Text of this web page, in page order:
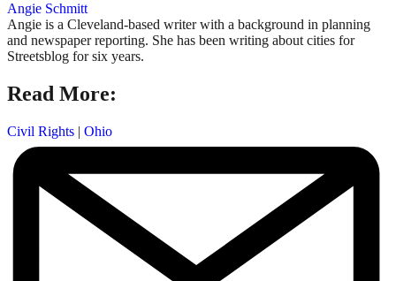
Angie Schmitt
Angie is a Cleveland-based writer with a background in planning
and newspaper reporting. She has been writing about cities for
Streetsblog for six years.
Read More:
Civil Rights | Ohio